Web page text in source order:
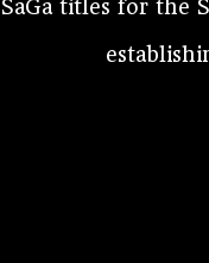
titles for the